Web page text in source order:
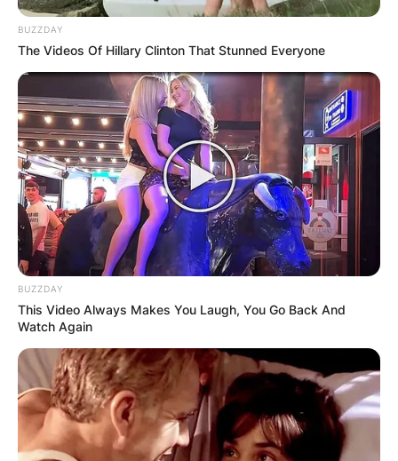
Credit: carl-hahn.de
According to information from the world, the
funeral service will take place on January 24 in
Wolfsburg.
During his tenure as CEO of Volkswagen, Carl
Hahn laid the groundwork for the global
corporation. Hahn also spearheaded the
company’s entry into China.
The group’s car production increased from two
million units in 1982 to 3.5 million a decade later.
Following the fall of the Berlin Wall in 1991,
Volkswagen formed a joint venture with the
Czech company Škoda Auto.
BUZZDAY
The Videos Of Hillary Clinton That Stunned Everyone
BUZZDAY
This Video Always Makes You Laugh, You Go Back And
Watch Again